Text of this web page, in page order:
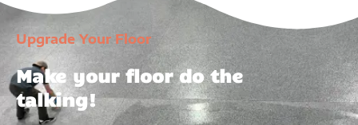
Upgrade Your Floor
Make your floor do the
talking!